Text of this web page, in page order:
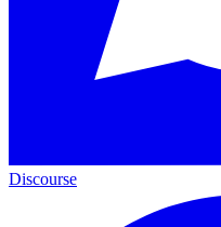
Discourse